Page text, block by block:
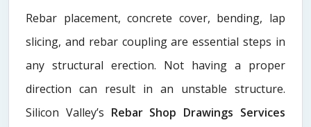
Rebar placement, concrete cover, bending, lap
slicing, and rebar coupling are essential steps in
any structural erection. Not having a proper
direction can result in an unstable structure.
Silicon Valley’s Rebar Shop Drawings Services